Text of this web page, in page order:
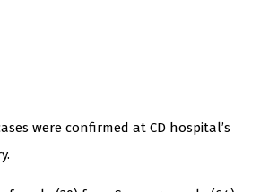
were confirmed at CD hospital’s